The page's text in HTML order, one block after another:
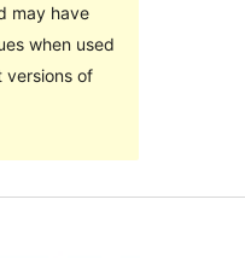
may have
when used
versions of